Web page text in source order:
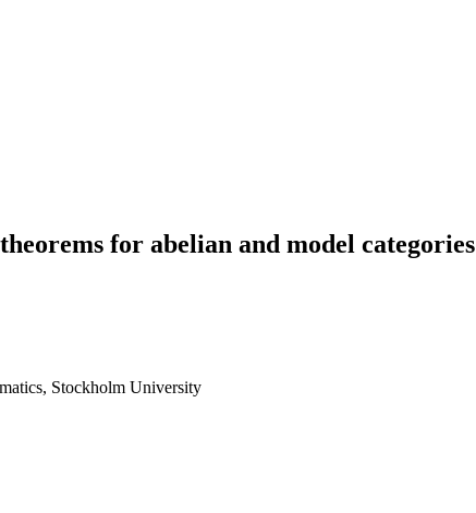
for abelian and model categories
Stockholm University